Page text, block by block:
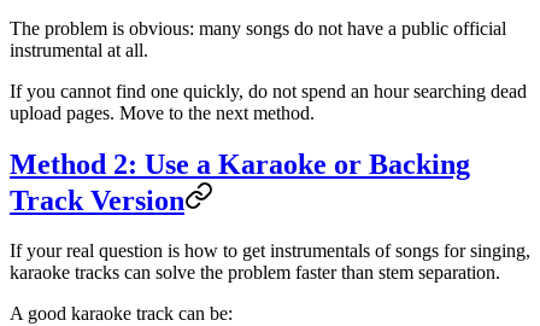
The problem is obvious: many songs do not have a public official
instrumental at all.
If you cannot find one quickly, do not spend an hour searching dead
upload pages. Move to the next method.
Method 2: Use a Karaoke or Backing
Track Version
If your real question is how to get instrumentals of songs for singing,
karaoke tracks can solve the problem faster than stem separation.
A good karaoke track can be: